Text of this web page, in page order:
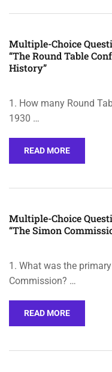
Multiple-Choice
“The Round Table
History”
1. How many Round
1930 …
READ MORE
Multiple-Choice
“The Simon
1. What was the
Commission? …
READ MORE